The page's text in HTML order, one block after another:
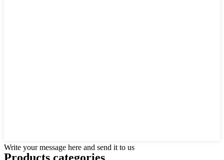
Write your message here and send it to us